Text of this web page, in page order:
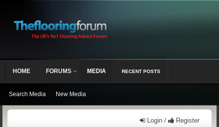
Login / Register
HOME FORUMS MEDIA
Search Media New Media
RECENT POSTS